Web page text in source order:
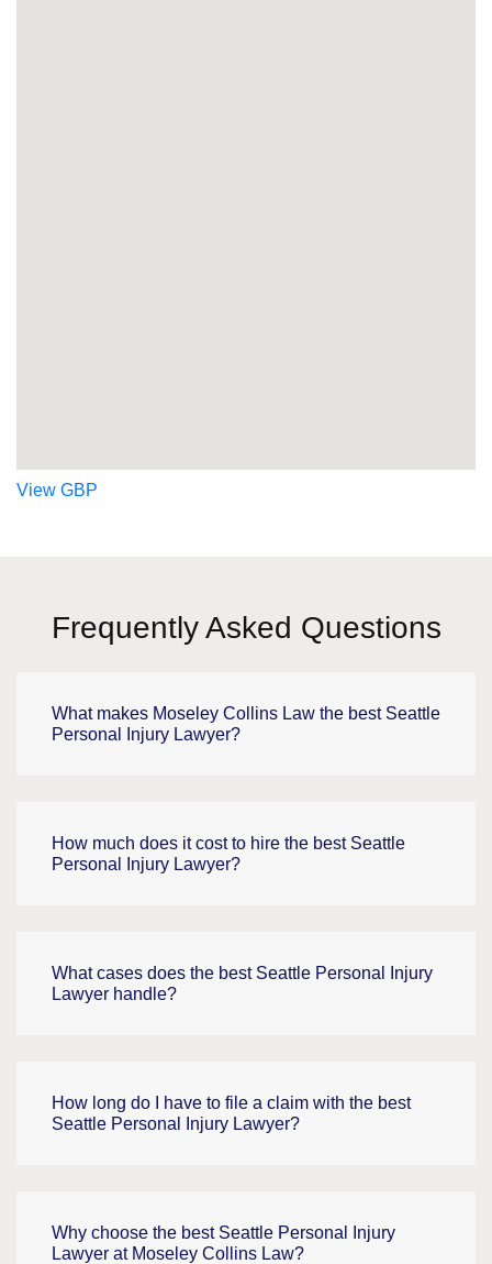
View GBP
Frequently Asked Questions
What makes Moseley Collins Law the best Seattle
Personal Injury Lawyer?
How much does it cost to hire the best Seattle
Personal Injury Lawyer?
What cases does the best Seattle Personal Injury
Lawyer handle?
How long do I have to file a claim with the best
Seattle Personal Injury Lawyer?
Why choose the best Seattle Personal Injury
Lawyer at Moseley Collins Law?